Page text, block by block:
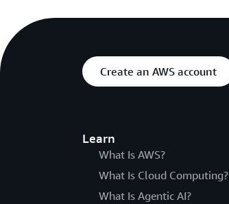
Create an AWS account
Learn
What Is AWS?
What Is Cloud Computing?
What Is Agentic AI?